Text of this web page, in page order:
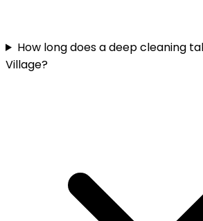
How long does a deep cleaning
Village?